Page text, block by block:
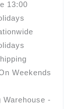
13:00
Weekends
Warehouse -